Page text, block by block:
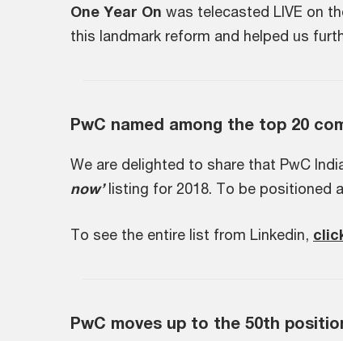
One Year On ​was telecasted LIVE on
this landmark reform and helped us
PwC named among the top 20
We are delighted to share that PwC
now’listing for 2018. To be positioned
To see the entire list from Linkedin,
PwC moves up to the 50th